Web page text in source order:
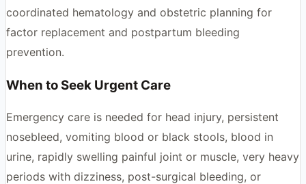
coordinated hematology and obstetric planning for
factor replacement and postpartum bleeding
prevention.
When to Seek Urgent Care
Emergency care is needed for head injury, persistent
nosebleed, vomiting blood or black stools, blood in
urine, rapidly swelling painful joint or muscle, very heavy
periods with dizziness, post-surgical bleeding, or